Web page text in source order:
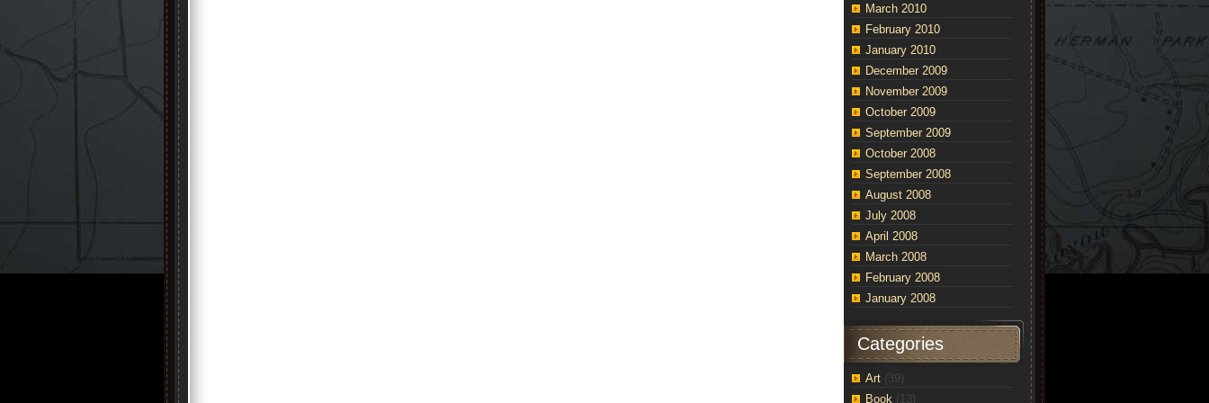
March 2010
February 2010
January 2010
December 2009
November 2009
October 2009
September 2009
October 2008
September 2008
August 2008
July 2008
April 2008
March 2008
February 2008
January 2008
Categories
Art (39)
Book (13)